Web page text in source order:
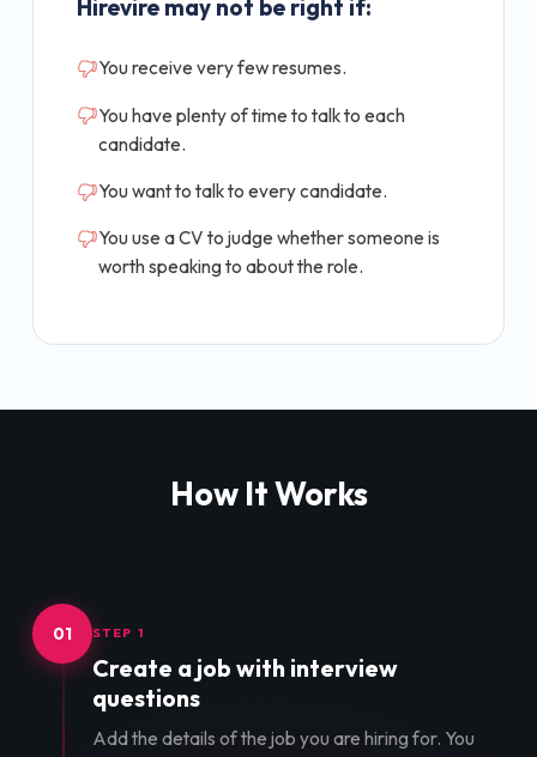
Hirevire may not be right if:
You receive very few resumes.
You have plenty of time to talk to each
candidate.
You want to talk to every candidate.
You use a CV to judge whether someone is
worth speaking to about the role.
How It Works
01 STEP 1
Create a job with interview
questions
Add the details of the job you are hiring for. You